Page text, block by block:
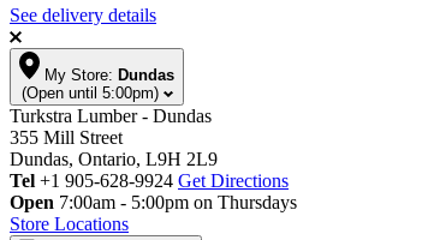
See delivery details
My Store: Dundas
(Open until 5:00pm)
Turkstra Lumber - Dundas
355 Mill Street
Dundas, Ontario, L9H 2L9
Tel +1 905-628-9924 Get Directions
Open 7:00am - 5:00pm on Thursdays
Store Locations